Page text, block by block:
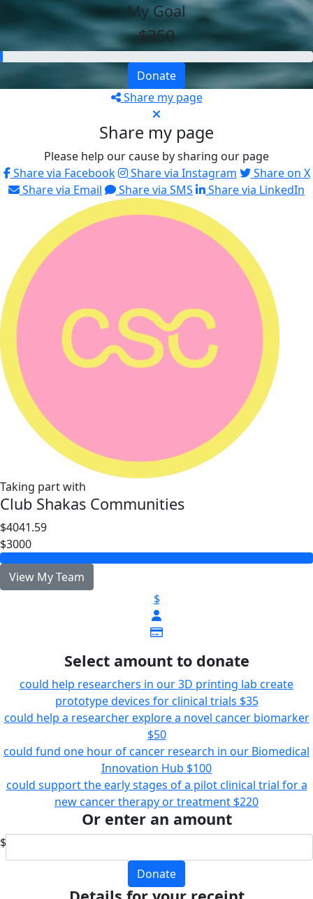
My Goal
$350
Donate
Share my page
Share my page
Please help our cause by sharing our page
Share via Facebook
Share via Instagram
Share on X
Share via Email
Share via SMS Share via LinkedIn
Taking part with
Club Shakas Communities
$4041.59
$3000
View My Team
$
Select amount to donate
could help researchers in our 3D printing lab create
prototype devices for clinical trials $35
could help a researcher explore a novel cancer biomarker
$50
could fund one hour of cancer research in our Biomedical
Innovation Hub $100
could support the early stages of a pilot clinical trial for a
new cancer therapy or treatment $220
Or enter an amount
$
Donate